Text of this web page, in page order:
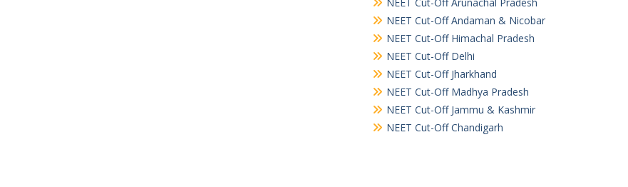
NEET Cut-Off Andaman & Nicobar
NEET Cut-Off Himachal Pradesh
NEET Cut-Off Delhi
NEET Cut-Off Jharkhand
NEET Cut-Off Madhya Pradesh
NEET Cut-Off Jammu & Kashmir
NEET Cut-Off Chandigarh